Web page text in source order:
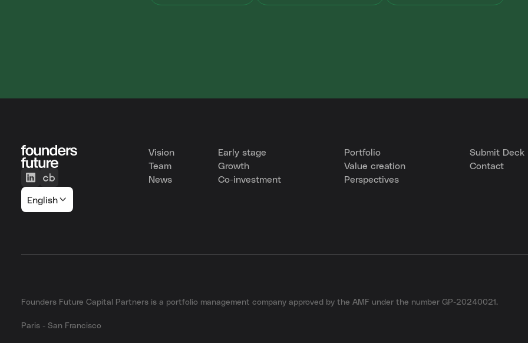
English
Vision
Team
News
Early stage
Growth
Co-investment
Portfolio
Value creation
Perspectives
Submit Deck
Contact
Founders Future Capital Partners is a portfolio management company approved by the AMF under the number GP-20240021.
Paris - San Francisco